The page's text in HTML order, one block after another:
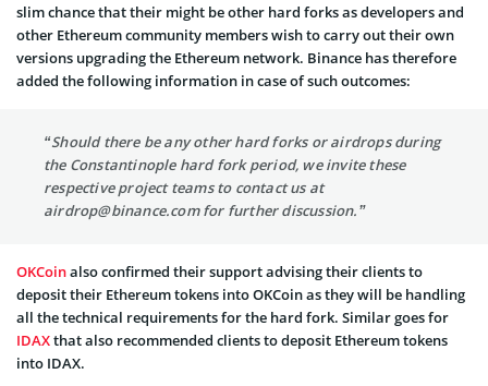
slim chance that their might be other hard forks as developers and
other Ethereum community members wish to carry out their own
versions upgrading the Ethereum network. Binance has therefore
added the following information in case of such outcomes:
“Should there be any other hard forks or airdrops during
the Constantinople hard fork period, we invite these
respective project teams to contact us at
airdrop@binance.comfor further discussion.”
OKCoinalso confirmed their support advising their clients to
deposit their Ethereum tokens into OKCoin as they will be handling
all the technical requirements for the hard fork. Similar goes for
IDAXthat also recommended clients to deposit Ethereum tokens
into IDAX.